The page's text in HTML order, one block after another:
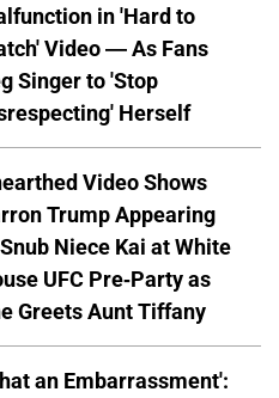
in 'Hard to
Video — As Fans
Singer to 'Stop
Herself
Video Shows
Trump Appearing
Niece Kai at White
UFC Pre-Party as
Greets Aunt Tiffany
an Embarrassment':